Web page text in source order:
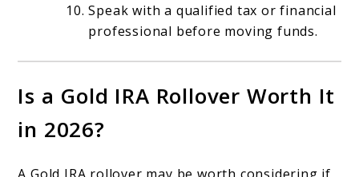
Speak with a qualified tax or financial
professional before moving funds.
Is a Gold IRA Rollover Worth It
in 2026?